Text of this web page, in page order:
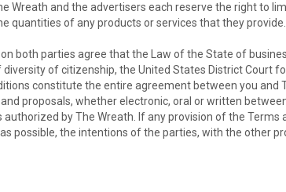
Wreath and the advertisers each reserve the right to
quantities of any products or services that they
both parties agree that the Law of the State of
of citizenship, the United States District Court
constitute the entire agreement between you
proposals, whether electronic, oral or written
by The Wreath. If any provision of the
possible, the intentions of the parties, with the other